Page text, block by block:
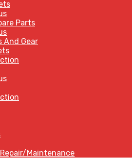
Parts
And Gear
Maintenance